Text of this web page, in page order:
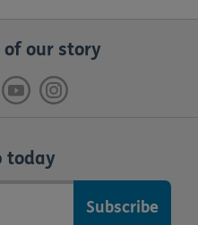
of our story
today